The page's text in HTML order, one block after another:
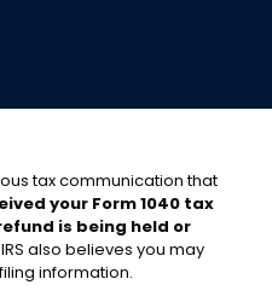
tax communication that
your Form 1040 tax
is being held or
also believes you may
information.